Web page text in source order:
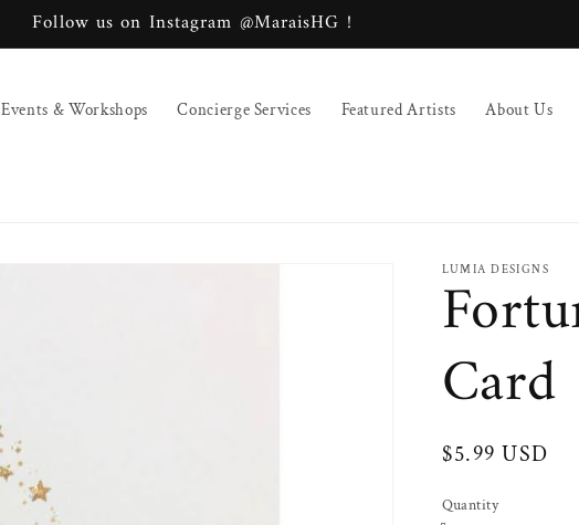
Follow us on Instagram @MaraisHG !
Events & Workshops Concierge Services Featured Artists About Us
LUMIA DESIGNS
Card
Regular
$5.99 USD
Quantity